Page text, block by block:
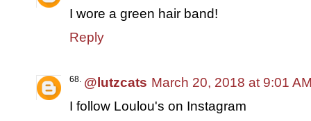
I wore a green hair band!
Reply
@lutzcats March 20, 2018 at 9:01
I follow Loulou's on Instagram